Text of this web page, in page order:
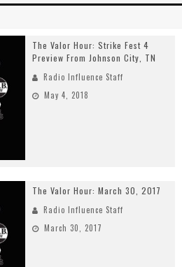
The Valor Hour: Strike Fest 4
Preview From Johnson City, TN
Radio Influence Staff
May 4, 2018
The Valor Hour: March 30, 2017
Radio Influence Staff
March 30, 2017